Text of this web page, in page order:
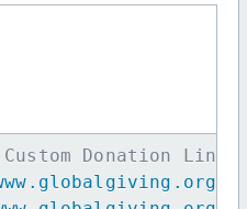
Donation
dy/